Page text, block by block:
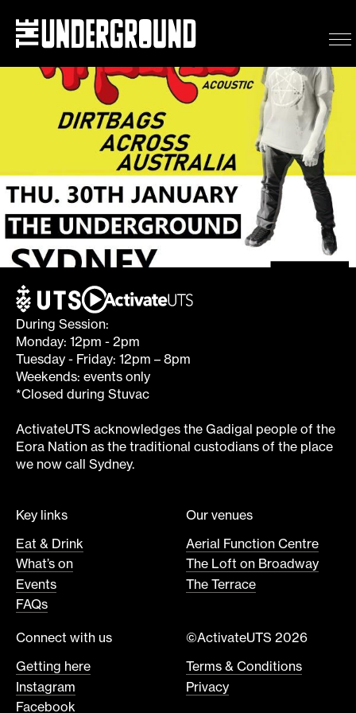
Eat & Drink
What’s on
Events
Getting here
Wheatus (Acoustic) –
During Session:
Monday: 12pm - 2pm
Tuesday - Friday: 12pm – 8pm
Weekends: events only
*Closed during Stuvac
ActivateUTS acknowledges the Gadigal people of the
Eora Nation as the traditional custodians of the place
we now call Sydney.
Key links
Eat & Drink
What’s on
Events
FAQs
Our venues
Aerial Function Centre
The Loft on Broadway
The Terrace
Connect with us
Getting here
Instagram
Facebook
©ActivateUTS 2026
Terms & Conditions
Privacy